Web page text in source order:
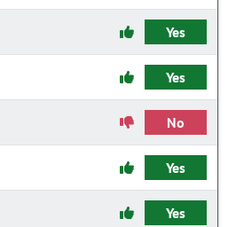
Yes
Yes
No
Yes
Yes